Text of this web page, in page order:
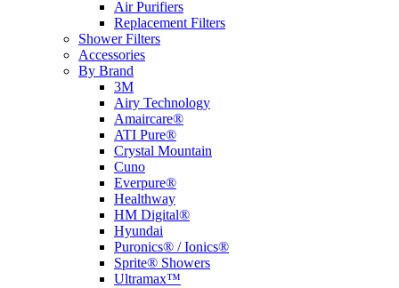
Air Purifiers
Replacement Filters
Shower Filters
Accessories
By Brand
3M
Airy Technology
Amaircare®
ATI Pure®
Crystal Mountain
Cuno
Everpure®
Healthway
HM Digital®
Hyundai
Puronics® / Ionics®
Sprite® Showers
Ultramax™